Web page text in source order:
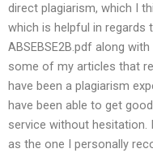
direct plagiarism, which I
which is helpful in regards
ABSEBSE2B.pdf along
some of my articles that
have been a plagiarism
have been able to get
service without hesitation.
as the one I personally